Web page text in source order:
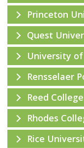
Princeton
Quest
University
Rensselaer
Reed College
Rhodes
Rice